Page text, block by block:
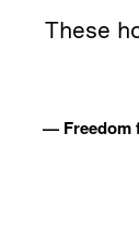
These
— Freedom